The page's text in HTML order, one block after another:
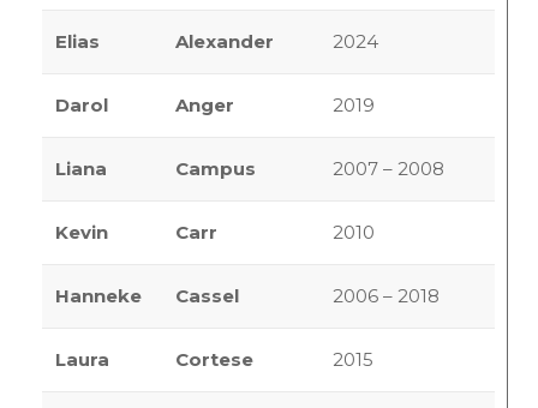
Elias Alexander 2024
Darol Anger 2019
Liana Campus 2007 – 2008
Kevin Carr 2010
Hanneke Cassel 2006 – 2018
Laura Cortese 2015